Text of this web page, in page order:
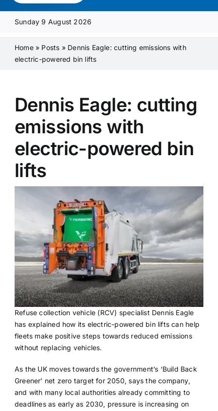
Media Pack
Product Focus
Contact Us
Sunday 9 August 2026
Home» Posts » Dennis Eagle: cutting emissions with
electric-powered bin lifts
Dennis Eagle: cutting
emissions with
electric-powered bin
lifts
Refuse collection vehicle (RCV) specialist Dennis Eagle
has explained how its electric-powered bin lifts can help
fleets make positive steps towards reduced emissions
without replacing vehicles.
As the UK moves towards the government’s ‘Build Back
Greener’ net zero target for 2050, says the company,
and with many local authorities already committing to
deadlines as early as 2030, pressure is increasing on